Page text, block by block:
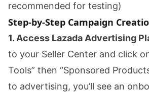
recommended for testing)
Step-by-Step Campaign
1. Access Lazada Advertising
to your Seller Center and click
Tools” then “Sponsored
to advertising, you’ll see an